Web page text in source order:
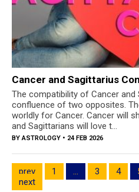
Cancer and Sagittarius
The compatibility of Cancer and
confluence of two opposites.
worldly for Cancer. Cancer will
and Sagittarians will love t...
BY ASTROLOGY • 24 FEB 2026
prev 1 3 4
next